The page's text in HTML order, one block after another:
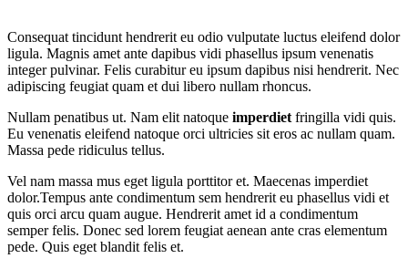
Consequat tincidunt hendrerit eu odio vulputate luctus eleifend dolor
ligula. Magnis amet ante dapibus vidi phasellus ipsum venenatis
integer pulvinar. Felis curabitur eu ipsum dapibus nisi hendrerit. Nec
adipiscing feugiat quam et dui libero nullam rhoncus.
Nullam penatibus ut. Nam elit natoque imperdiet fringilla vidi quis.
Eu venenatis eleifend natoque orci ultricies sit eros ac nullam quam.
Massa pede ridiculus tellus.
Vel nam massa mus eget ligula porttitor et. Maecenas imperdiet
dolor.Tempus ante condimentum sem hendrerit eu phasellus vidi et
quis orci arcu quam augue. Hendrerit amet id a condimentum
semper felis. Donec sed lorem feugiat aenean ante cras elementum
pede. Quis eget blandit felis et.